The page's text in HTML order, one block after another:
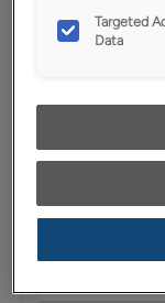
Product
and finish
Brightest
Targeted
Data